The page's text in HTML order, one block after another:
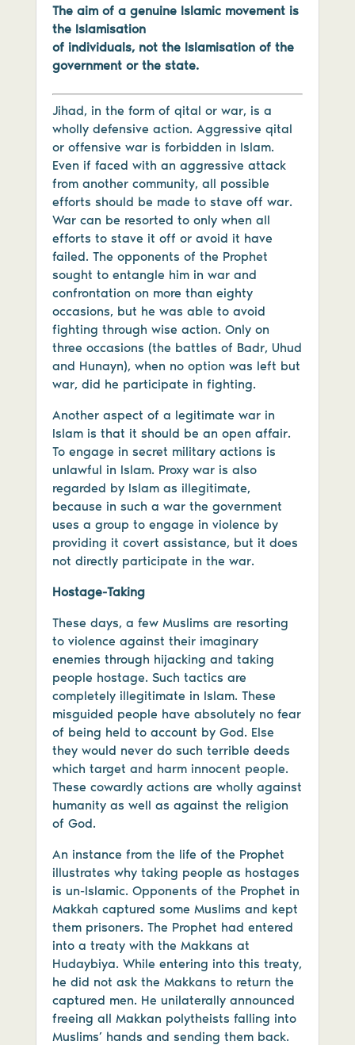
The aim of a genuine Islamic movement is
the Islamisation
of individuals, not the Islamisation of the
government or the state.
Jihad, in the form of qital or war, is a
wholly defensive action. Aggressive qital
or offensive war is forbidden in Islam.
Even if faced with an aggressive attack
from another community, all possible
efforts should be made to stave off war.
War can be resorted to only when all
efforts to stave it off or avoid it have
failed. The opponents of the Prophet
sought to entangle him in war and
confrontation on more than eighty
occasions, but he was able to avoid
fighting through wise action. Only on
three occasions (the battles of Badr, Uhud
and Hunayn), when no option was left but
war, did he participate in fighting.
Another aspect of a legitimate war in
Islam is that it should be an open affair.
To engage in secret military actions is
unlawful in Islam. Proxy war is also
regarded by Islam as illegitimate,
because in such a war the government
uses a group to engage in violence by
providing it covert assistance, but it does
not directly participate in the war.
Hostage-Taking
These days, a few Muslims are resorting
to violence against their imaginary
enemies through hijacking and taking
people hostage. Such tactics are
completely illegitimate in Islam. These
misguided people have absolutely no fear
of being held to account by God. Else
they would never do such terrible deeds
which target and harm innocent people.
These cowardly actions are wholly against
humanity as well as against the religion
of God.
An instance from the life of the Prophet
illustrates why taking people as hostages
is un-Islamic. Opponents of the Prophet in
Makkah captured some Muslims and kept
them prisoners. The Prophet had entered
into a treaty with the Makkans at
Hudaybiya. While entering into this treaty,
he did not ask the Makkans to return the
captured men. He unilaterally announced
freeing all Makkan polytheists falling into
Muslims’ hands and sending them back.